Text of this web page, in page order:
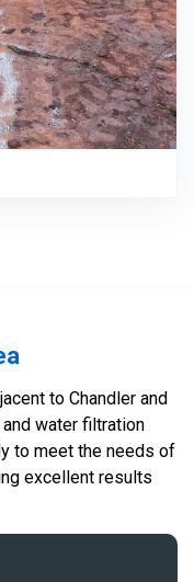
to Chandler and
water filtration
to meet the needs of
excellent results